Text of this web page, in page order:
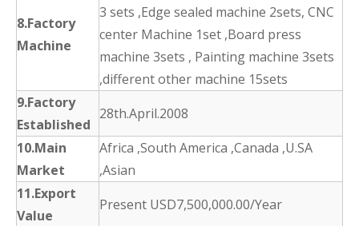
8.Factory
Machine
3 sets ,Edge sealed machine 2sets, CNC
center Machine 1set ,Board press
machine 3sets , Painting machine 3sets
,different other machine 15sets
9.Factory
Established
28th.April.2008
10.Main
Market
Africa ,South America ,Canada ,U.SA
,Asian
11.Export
Value
Present USD7,500,000.00/Year